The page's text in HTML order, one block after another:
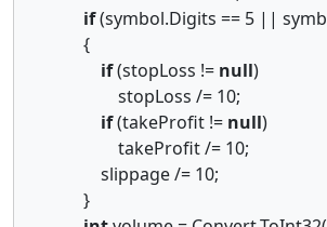
if(symbol.Digits == 5 ||
{
if(stopLoss != null)
stopLoss /= 10;
if(takeProfit != null)
takeProfit /= 10;
slippage /= 10;
}